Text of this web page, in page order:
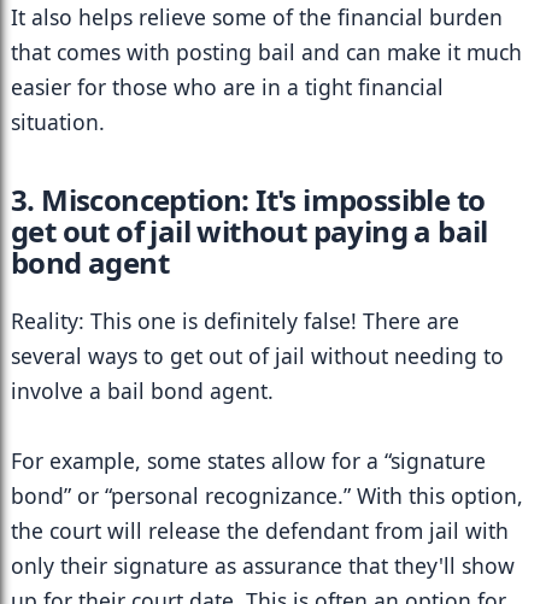
It also helps relieve some of the financial burden
that comes with posting bail and can make it much
easier for those who are in a tight financial
situation.
3. Misconception: It's impossible to
get out of jail without paying a bail
bond agent
Reality: This one is definitely false! There are
several ways to get out of jail without needing to
involve a bail bond agent.
For example, some states allow for a “signature
bond” or “personal recognizance.” With this option,
the court will release the defendant from jail with
only their signature as assurance that they'll show